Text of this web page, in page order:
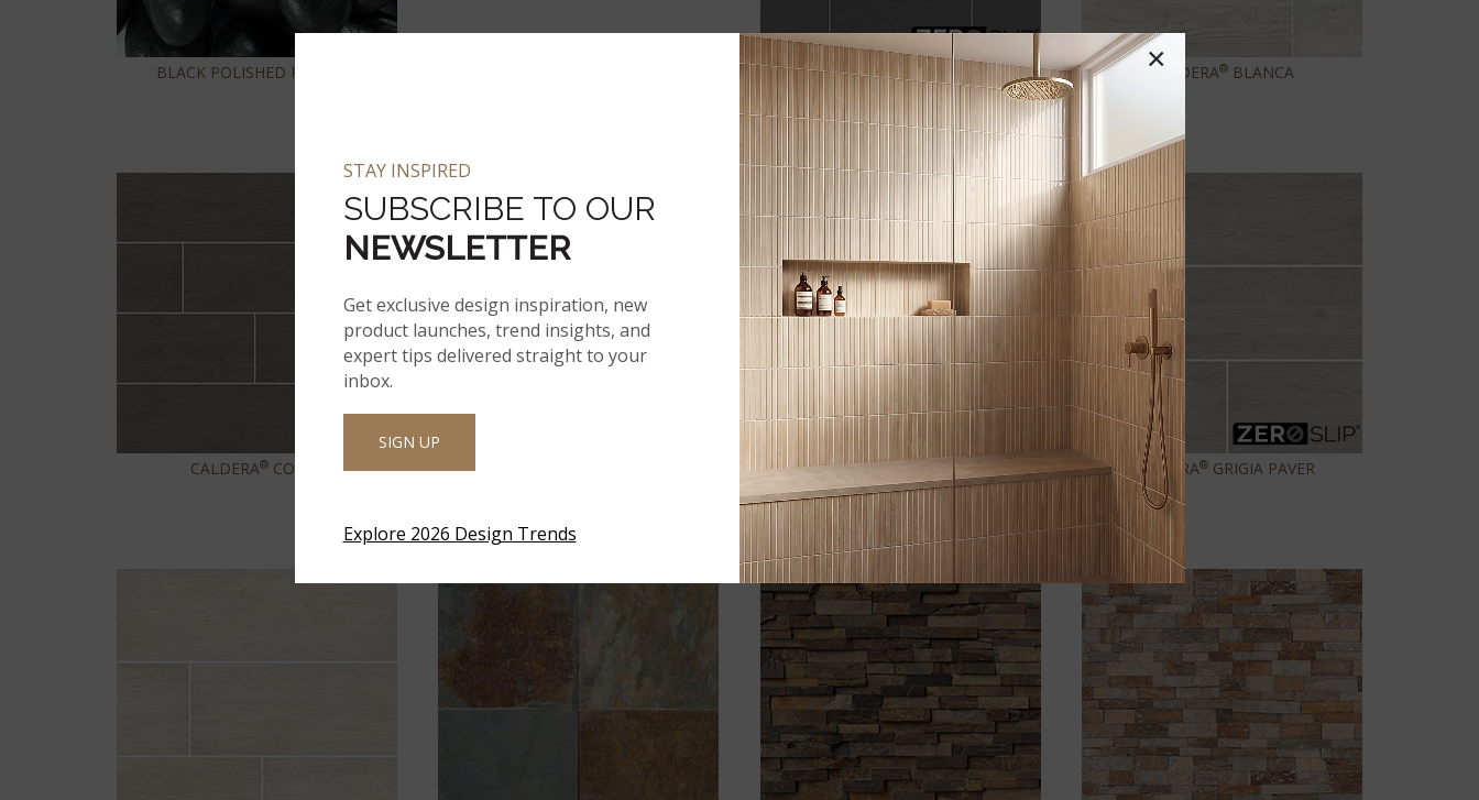
BLACK POLISHED PEBBLES BLUESTONE CALDERA® BLANCA
CALDERA®COALA CALDERA ®GRIGIA CALDERA®GRIGIA PAVER
×
STAY INSPIRED
SUBSCRIBE TO OUR
NEWSLETTER
Get exclusive design inspiration, new
product launches, trend insights, and
expert tips delivered straight to your
inbox.
SIGN UP
Explore 2026 Design Trends